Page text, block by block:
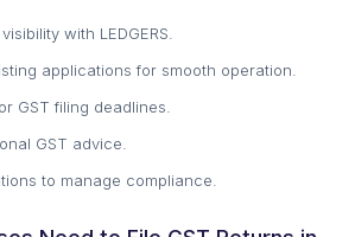
with LEDGERS.
applications for smooth operation.
GST filing deadlines.
GST advice.
to manage compliance.